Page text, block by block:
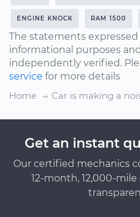
ENGINE KNOCK RAM 1500
The statements expressed
informational purposes
independently verified.
service for more details
Home
Car is making a
Get an instant
Our certified mechanics
12-month, 12,000-